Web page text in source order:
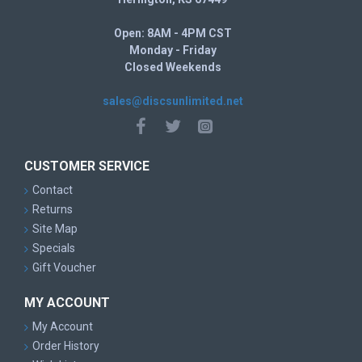
Open: 8AM - 4PM CST
Monday - Friday
Closed Weekends
sales@discsunlimited.net
CUSTOMER SERVICE
Contact
Returns
Site Map
Specials
Gift Voucher
MY ACCOUNT
My Account
Order History